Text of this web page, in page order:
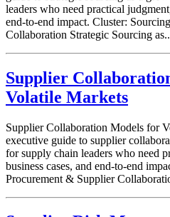
leaders who need practical
end-to-end impact. Cluster:
Collaboration Strategic Sourcing
Supplier
Volatile Markets
Supplier Collaboration Models for
executive guide to supplier
for supply chain leaders who need
business cases, and end-to-end
Procurement & Supplier